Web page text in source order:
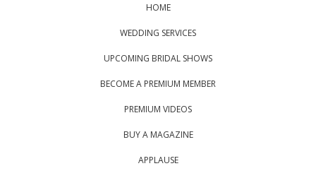
HOME
WEDDING SERVICES
UPCOMING BRIDAL SHOWS
BECOME A PREMIUM MEMBER
PREMIUM VIDEOS
BUY A MAGAZINE
APPLAUSE